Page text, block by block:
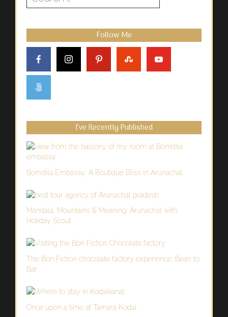
for:
Follow Me
I’ve Recently Published
Bomdila Embassy: A Boutique Bliss in Arunachal
Mandala, Mountains & Meaning: Arunachal with
Holiday Scout
The Bon Fiction chocolate factory experience: Bean to
Bar
Once upon a time at Tamara Kodai